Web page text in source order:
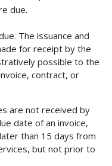
due.
The issuance and
for receipt by the
possible to the
contract, or
are not received by
date of an invoice,
than 15 days from
but not prior to